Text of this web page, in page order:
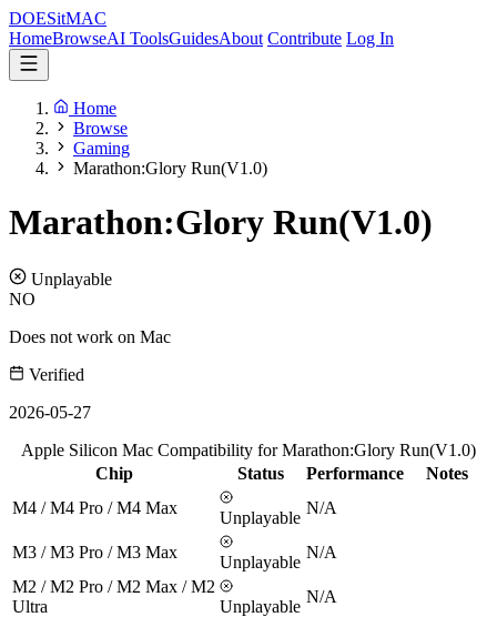
DOESitMAC
HomeBrowseAI ToolsGuidesAbout Contribute Log In
Home
Browse
Gaming
Marathon:Glory Run(V1.0)
Marathon:Glory Run(V1.0)
Unplayable
NO
Does not work on Mac
Verified
2026-05-27
Apple Silicon Mac Compatibility for Marathon:Glory Run(V1.0)
Chip
Status Performance
Notes
M4 / M4 Pro / M4 Max
Unplayable
N/A
M3 / M3 Pro / M3 Max
Unplayable
N/A
M2 / M2 Pro / M2 Max / M2
Ultra
Unplayable
N/A